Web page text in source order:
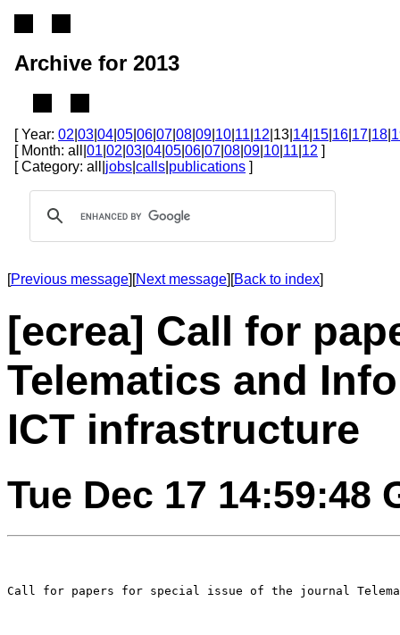
Archive for 2013
[ Year: 02 03 04 05 06 07 08 09 10 11 12 |13| 14 15 16 17 18
[ Month: all| 01 02 03 04 05 06 07 08 09 10 11 12 ]
[ Category: all| jobs calls publications ]
[Previous message][Next message][Back to index]
[ecrea] Call for
Telematics and
ICT infrastructure
Tue Dec 17 14:59:48
Call for papers for special issue of the journal